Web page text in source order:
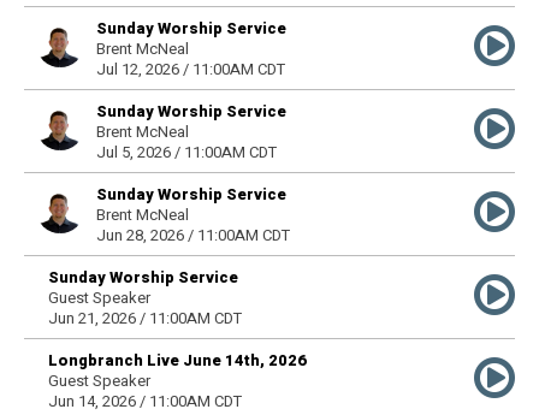
Sunday Worship Service
Brent McNeal
Jul 12, 2026 / 11:00AM CDT
Sunday Worship Service
Brent McNeal
Jul 5, 2026 / 11:00AM CDT
Sunday Worship Service
Brent McNeal
Jun 28, 2026 / 11:00AM CDT
Sunday Worship Service
Guest Speaker
Jun 21, 2026 / 11:00AM CDT
Longbranch Live June 14th, 2026
Guest Speaker
Jun 14, 2026 / 11:00AM CDT